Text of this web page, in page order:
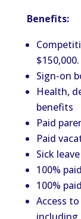
Benefits:
Sign-on
Health,
benefits
Paid
Paid
Sick leave
100%
100%
Access